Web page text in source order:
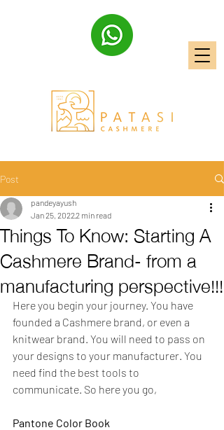
Post
Things To Know: Starting A
Cashmere Brand- from a
manufacturing perspective!!!
pandeyayush
Jan 25, 20222 min read
Here you begin your journey. You have
founded a Cashmere brand, or even a
knitwear brand. You will need to pass on
your designs to your manufacturer. You
need find the best tools to
communicate. So here you go,
Pantone Color Book